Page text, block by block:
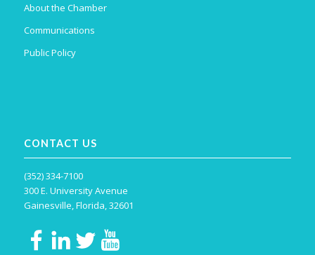
About the Chamber
Communications
Public Policy
CONTACT US
(352) 334-7100
300 E. University Avenue
Gainesville, Florida, 32601